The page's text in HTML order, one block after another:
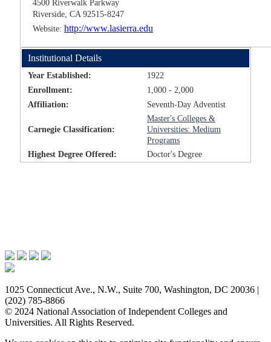
4500 Riverwalk Parkway
Riverside, CA 92515-8247
Website: http://www.lasierra.edu
Institutional Details
Year Established:
1922
Enrollment:
1,000 - 2,000
Affiliation:
Seventh-Day Adventist
Carnegie Classification:
Master's Colleges &
Universities: Medium
Programs
Highest Degree Offered:
Doctor's Degree
1025 Connecticut Ave., N.W., Suite 700, Washington, DC 20036 |
(202) 785-8866
© 2024 National Association of Independent Colleges and
Universities. All Rights Reserved.